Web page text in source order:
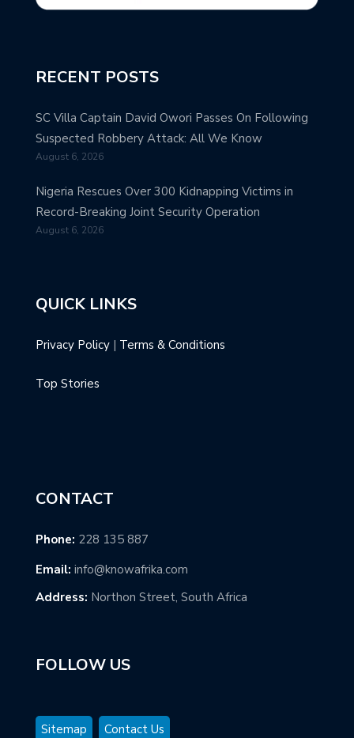
RECENT POSTS
SC Villa Captain David Owori Passes On Following
Suspected Robbery Attack: All We Know
August 6, 2026
Nigeria Rescues Over 300 Kidnapping Victims in
Record-Breaking Joint Security Operation
August 6, 2026
QUICK LINKS
Privacy Policy | Terms & Conditions
Top Stories
CONTACT
Phone: 228 135 887
Email: info@knowafrika.com
Address: Northon Street, South Africa
FOLLOW US
Sitemap Contact Us